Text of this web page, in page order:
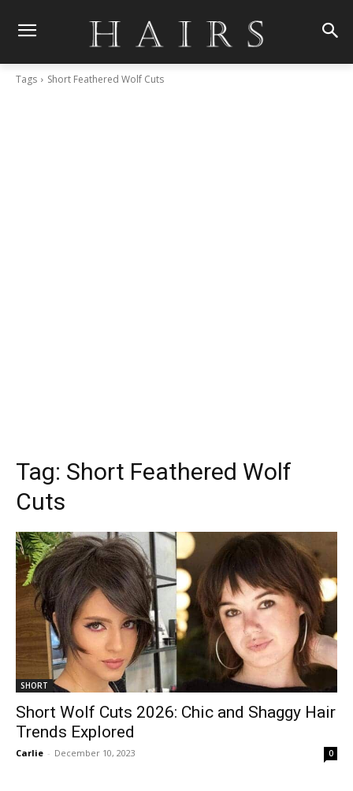
Tags Short Feathered Wolf Cuts
Tag: Short Feathered Wolf
Cuts
SHORT
Short Wolf Cuts 2026: Chic and Shaggy Hair
Trends Explored
Carlie - December 10, 2023 0